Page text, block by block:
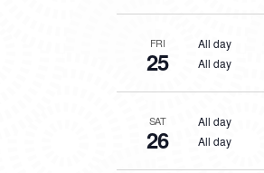
FRI
25
All day
All day
SAT
26
All day
All day